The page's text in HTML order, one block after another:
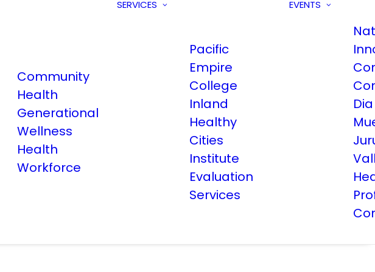
Community
Health
Generational
Wellness
Health
Workforce
SERVICES
Pacific
Empire
College
Inland
Healthy
Cities
Institute
Evaluation
Services
EVENTS